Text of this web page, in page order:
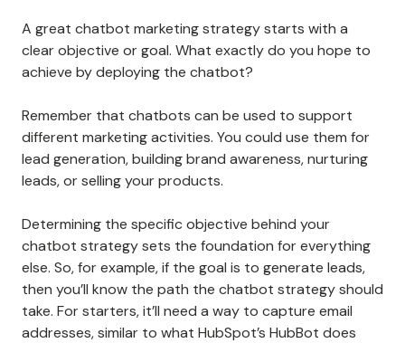
A great chatbot marketing strategy starts with a
clear objective or goal. What exactly do you hope to
achieve by deploying the chatbot?
Remember that chatbots can be used to support
different marketing activities. You could use them for
lead generation, building brand awareness, nurturing
leads, or selling your products.
Determining the specific objective behind your
chatbot strategy sets the foundation for everything
else. So, for example, if the goal is to generate leads,
then you’ll know the path the chatbot strategy should
take. For starters, it’ll need a way to capture email
addresses, similar to what HubSpot’s HubBot does